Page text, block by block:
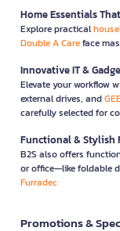
Home Essentials
Explore practical
Double A Careface
Innovative IT &
Elevate your workflow
external drives, and
carefully selected for
Functional & Stylish
B2S also offers
or office—like foldable
Furradec
Promotions &